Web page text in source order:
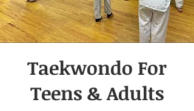
Taekwondo For
Teens & Adults